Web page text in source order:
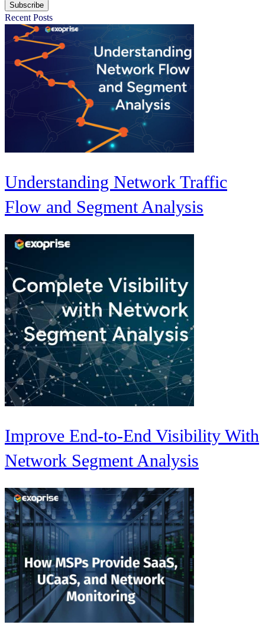
Subscribe
Recent Posts
Understanding Network Traffic
Flow and Segment Analysis
Improve End-to-End Visibility With
Network Segment Analysis